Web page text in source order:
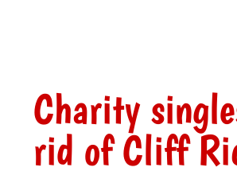
Charity
rid of Cliff